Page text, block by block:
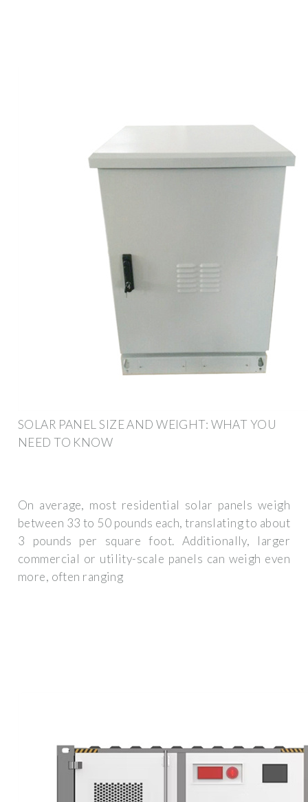
SOLAR PANEL SIZE AND WEIGHT: WHAT YOU
NEED TO KNOW
On average, most residential solar panels weigh
between 33 to 50 pounds each, translating to about
3 pounds per square foot. Additionally, larger
commercial or utility-scale panels can weigh even
more, often ranging